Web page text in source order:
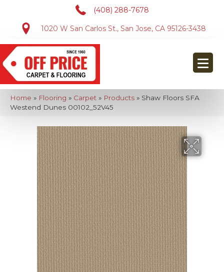
(408) 288-7678
1020 W San Carlos St., San Jose, CA 95126-3438
Home » Flooring » Carpet » Products » Shaw Floors SFA
Westend Dunes 00102_52V45